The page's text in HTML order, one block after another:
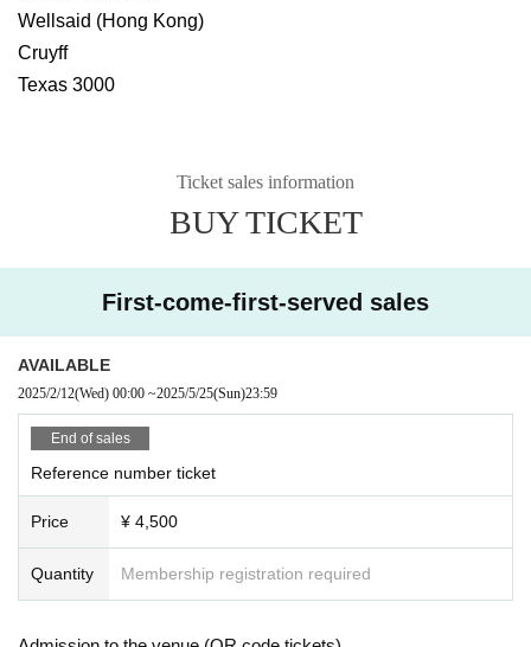
Wellsaid (Hong Kong)
Cruyff
Texas 3000
Ticket sales information
BUY TICKET
First-come-first-served sales
AVAILABLE
2025/2/12(Wed) 00:00 ~2025/5/25(Sun)23:59
End of sales
Reference number ticket
Price ¥ 4,500
Quantity Membership registration required